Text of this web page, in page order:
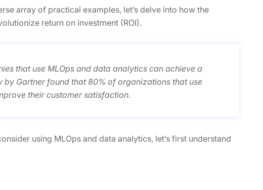
array of practical examples, let’s delve into how the
return on investment (ROI).
that use MLOps and data analytics can achieve a
by Gartner found that 80% of organizations that use
their customer satisfaction.
using MLOps and data analytics, let’s first understand